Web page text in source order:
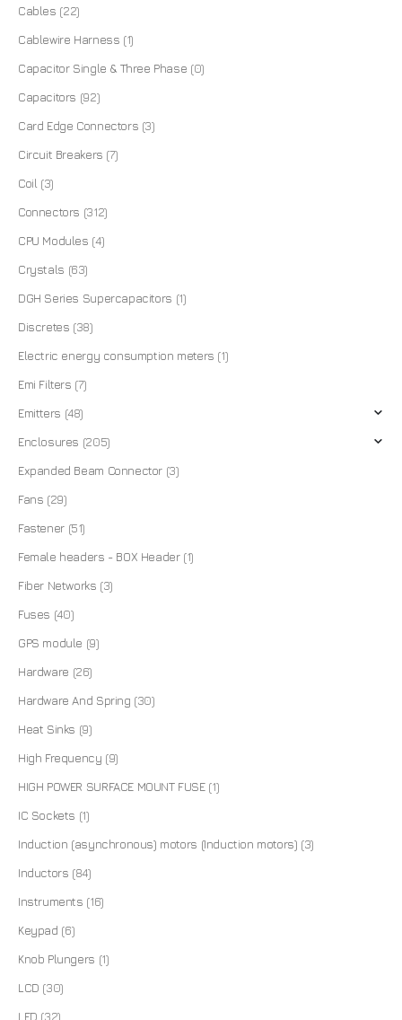
Cables (22)
Cablewire Harness (1)
Capacitor Single & Three Phase (0)
Capacitors (92)
Card Edge Connectors (3)
Circuit Breakers (7)
Coil (3)
Connectors (312)
CPU Modules (4)
Crystals (63)
DGH Series Supercapacitors (1)
Discretes (38)
Electric energy consumption meters (1)
Emi Filters (7)
Emitters (48)
Enclosures (205)
Expanded Beam Connector (3)
Fans (29)
Fastener (51)
Female headers - BOX Header (1)
Fiber Networks (3)
Fuses (40)
GPS module (9)
Hardware (26)
Hardware And Spring (30)
Heat Sinks (9)
High Frequency (9)
HIGH POWER SURFACE MOUNT FUSE (1)
IC Sockets (1)
Induction (asynchronous) motors (Induction motors) (3)
Inductors (84)
Instruments (16)
Keypad (6)
Knob Plungers (1)
LCD (30)
LED (32)